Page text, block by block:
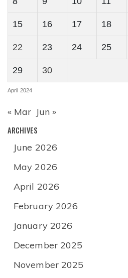
April 2024
15 16 17 18
22 23 24 25
29 30
« Mar Jun »
ARCHIVES
June 2026
May 2026
April 2026
February 2026
January 2026
December 2025
November 2025